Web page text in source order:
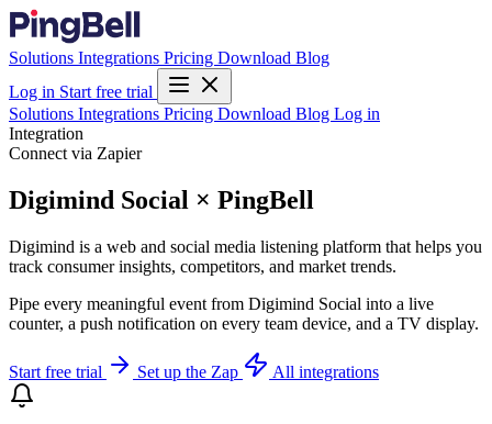
Solutions Integrations Pricing Download Blog
Log in Start free trial
Solutions Integrations Pricing Download Blog Log in
Integration
Connect via Zapier
Digimind Social × PingBell
Digimind is a web and social media listening platform that helps you
track consumer insights, competitors, and market trends.
Pipe every meaningful event from Digimind Social into a live
counter, a push notification on every team device, and a TV display.
Start free trial Set up the Zap All integrations